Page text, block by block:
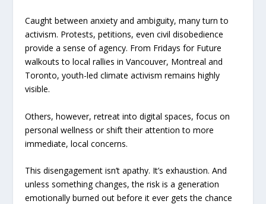
Caught between anxiety and ambiguity, many turn to
activism. Protests, petitions, even civil disobedience
provide a sense of agency. From Fridays for Future
walkouts to local rallies in Vancouver, Montreal and
Toronto, youth-led climate activism remains highly
visible.
Others, however, retreat into digital spaces, focus on
personal wellness or shift their attention to more
immediate, local concerns.
This disengagement isn’t apathy. It’s exhaustion. And
unless something changes, the risk is a generation
emotionally burned out before it ever gets the chance